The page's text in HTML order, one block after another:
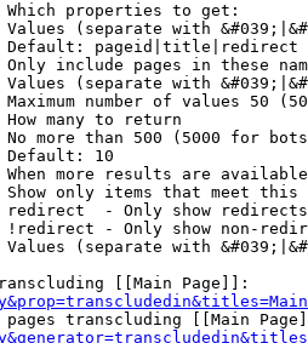
properties to get:
(separate with
pageid|title|redirect
include pages in these
(separate with
number of values 50
many to return
more than 500 (5000 for
Default: 10
more results are
only items that meet this
- Only show redirects
- Only show non-
(separate with
[[Main Page]]:
transcluding [[Main